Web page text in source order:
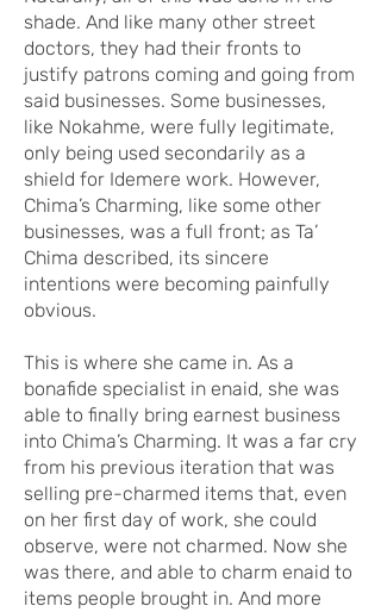
shade. And like many other street
doctors, they had their fronts to
justify patrons coming and going from
said businesses. Some businesses,
like Nokahme, were fully legitimate,
only being used secondarily as a
shield for Idemere work. However,
Chima’s Charming, like some other
businesses, was a full front; as Ta’
Chima described, its sincere
intentions were becoming painfully
obvious.
This is where she came in. As a
bonafide specialist in enaid, she was
able to finally bring earnest business
into Chima’s Charming. It was a far cry
from his previous iteration that was
selling pre-charmed items that, even
on her first day of work, she could
observe, were not charmed. Now she
was there, and able to charm enaid to
items people brought in. And more